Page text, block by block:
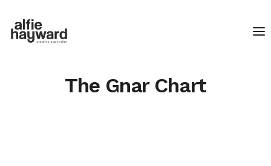
The Gnar Chart